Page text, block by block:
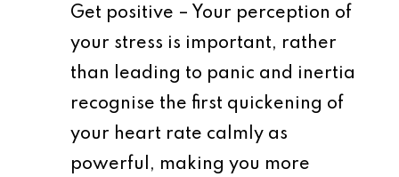
Get positive – Your perception of
your stress is important, rather
than leading to panic and inertia
recognise the first quickening of
your heart rate calmly as
powerful, making you more